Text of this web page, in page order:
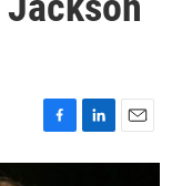
F
a
L
i
E
m